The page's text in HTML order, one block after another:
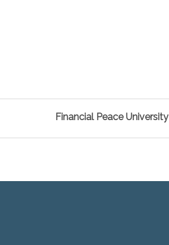
Financial Peace University